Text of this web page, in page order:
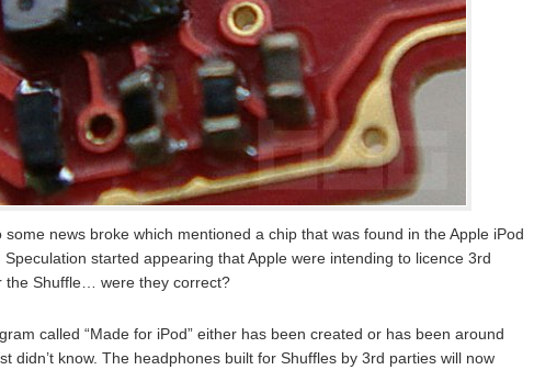
some news broke which mentioned a chip that was found in the Apple iPod
started appearing that Apple were intending to licence 3rd
the Shuffle… were they correct?
called “Made for iPod” either has been created or has been around
didn’t know. The headphones built for Shuffles by 3rd parties will now